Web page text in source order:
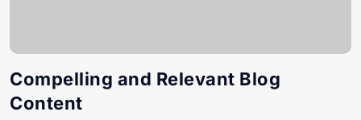
Compelling and Relevant Blog
Content